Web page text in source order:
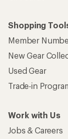
Shopping
Member
New Gear
Used Gear
Trade-in
Work with Us
Jobs & Careers